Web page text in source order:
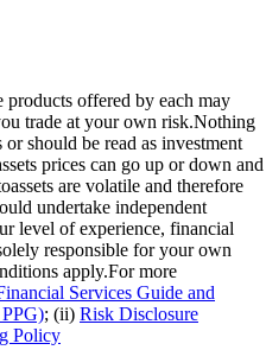
products offered by each may
trade at your own risk.Nothing
should be read as investment
prices can go up or down and
are volatile and therefore
undertake independent
level of experience, financial
responsible for your own
apply.For more
Services Guide and
; (ii) Risk Disclosure
Policy